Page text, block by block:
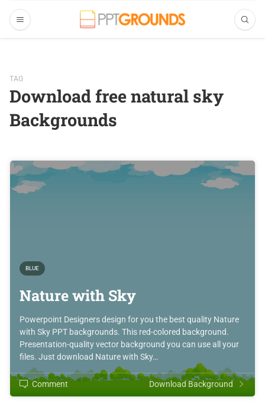
TAG
Download free natural sky
Backgrounds
BLUE
Nature with Sky
Powerpoint Designers design for you the best quality Nature
with Sky PPT backgrounds. This red-colored background.
Presentation-quality vector background you can use all your
files. Just download Nature with Sky…
Comment Download Background